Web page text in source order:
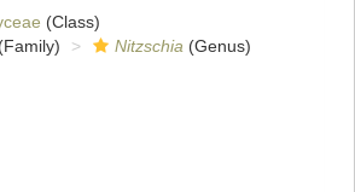
(Class)
(Family) Nitzschia (Genus)